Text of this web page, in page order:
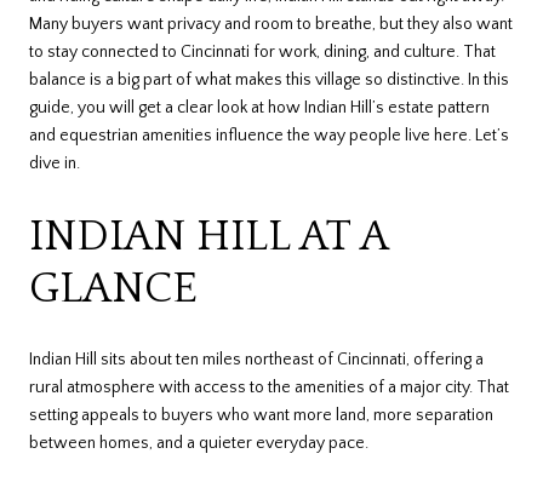
Many buyers want privacy and room to breathe, but they also want
to stay connected to Cincinnati for work, dining, and culture. That
balance is a big part of what makes this village so distinctive. In this
guide, you will get a clear look at how Indian Hill’s estate pattern
and equestrian amenities influence the way people live here. Let’s
dive in.
INDIAN HILL AT A
GLANCE
Indian Hill sits about ten miles northeast of Cincinnati, offering a
rural atmosphere with access to the amenities of a major city. That
setting appeals to buyers who want more land, more separation
between homes, and a quieter everyday pace.